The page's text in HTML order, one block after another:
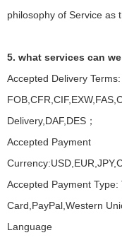
philosophy of Service as
5. what services can
Accepted Delivery Terms:
Delivery,DAF,DES；
Accepted Payment
Accepted Payment
Card,PayPal,Western
Language